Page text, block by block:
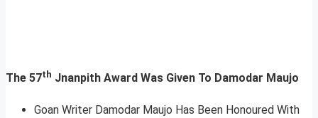
The 57th Jnanpith Award Was Given To Damodar Maujo
Goan Writer Damodar Maujo Has Been Honoured With